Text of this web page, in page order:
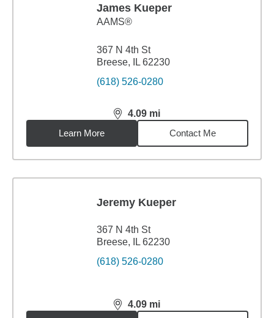
James Kueper
AAMS®
367 N 4th St
Breese, IL 62230
(618) 526-0280
4.09 mi
distance,4.09miles
Learn More
Contact Me
Jeremy Kueper
367 N 4th St
Breese, IL 62230
(618) 526-0280
4.09 mi
distance,4.09miles